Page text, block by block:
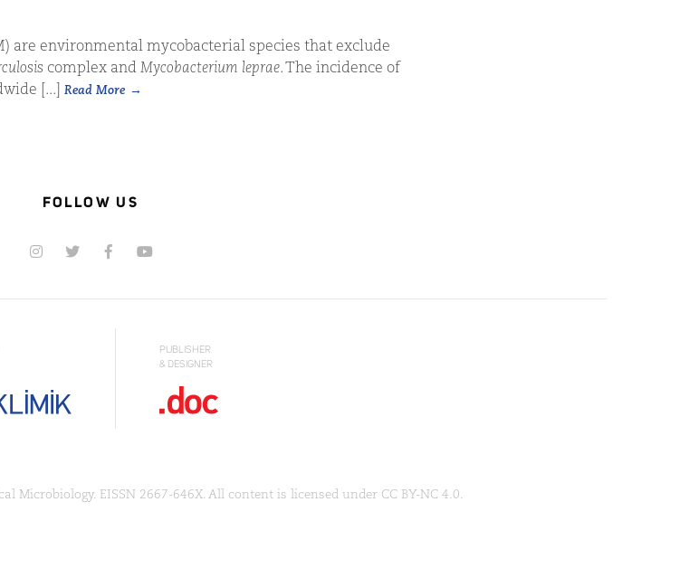
are environmental mycobacterial species that exclude
complex and Mycobacterium leprae. The incidence of
[...]
Read More
FOLLOW US
PUBLISHER
& DESIGNER
Microbiology. EISSN 2667-646X. All content is licensed under CC BY-NC 4.0.